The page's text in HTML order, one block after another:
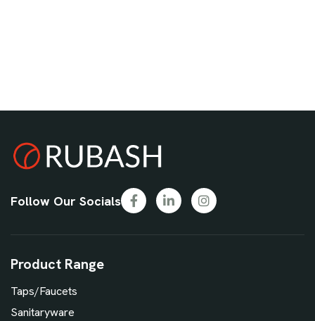
Follow Our Socials
Product Range
Taps/Faucets
Sanitaryware